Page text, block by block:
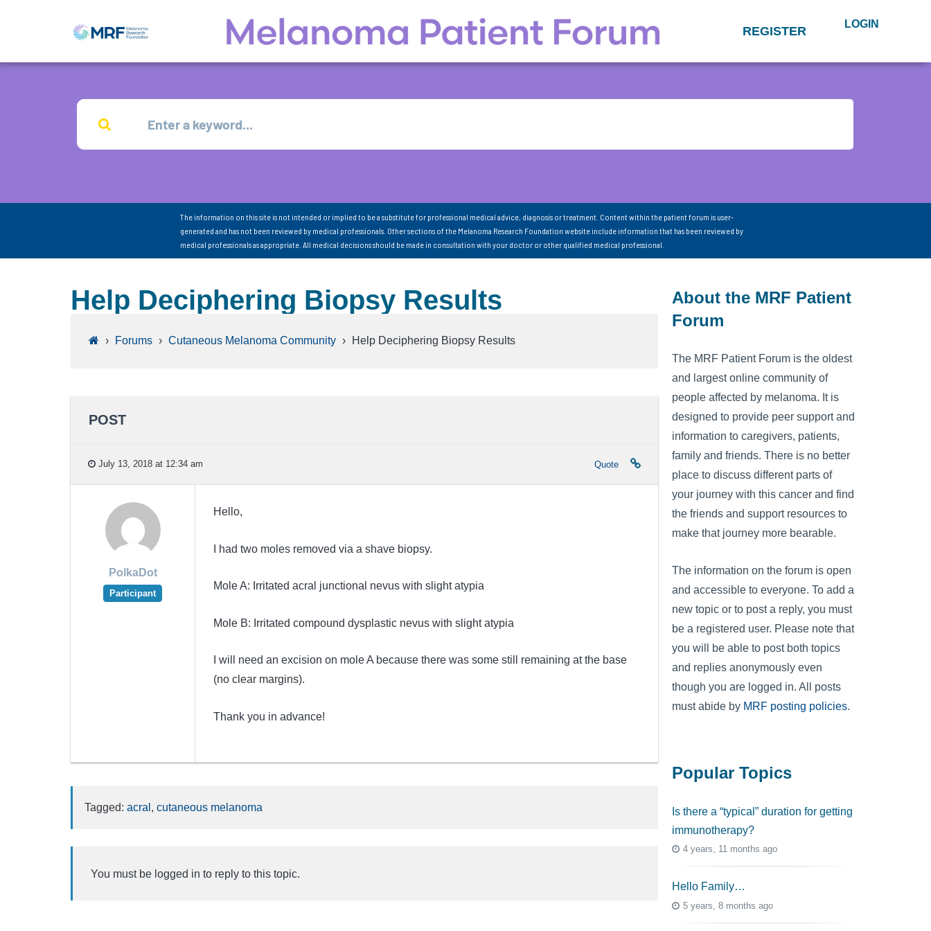
REGISTER LOGIN
The information on this site is not intended or implied to be a substitute for professional medical advice, diagnosis or treatment. Content within the patient forum is user-
generated and has not been reviewed by medical professionals. Other sections of the Melanoma Research Foundation website include information that has been reviewed by
medical professionals as appropriate. All medical decisions should be made in consultation with your doctor or other qualified medical professional.
Help Deciphering Biopsy Results
› Forums › Cutaneous Melanoma Community › Help Deciphering Biopsy Results
POST
July 13, 2018 at 12:34 am Quote
PolkaDot
Participant
Hello,
I had two moles removed via a shave biopsy.
Mole A: Irritated acral junctional nevus with slight atypia
Mole B: Irritated compound dysplastic nevus with slight atypia
I will need an excision on mole A because there was some still remaining at the base
(no clear margins).
Thank you in advance!
Tagged: acral , cutaneous melanoma
You must be logged in to reply to this topic.
About the MRF Patient
Forum
The MRF Patient Forum is the oldest
and largest online community of
people affected by melanoma. It is
designed to provide peer support and
information to caregivers, patients,
family and friends. There is no better
place to discuss different parts of
your journey with this cancer and find
the friends and support resources to
make that journey more bearable.
The information on the forum is open
and accessible to everyone. To add a
new topic or to post a reply, you must
be a registered user. Please note that
you will be able to post both topics
and replies anonymously even
though you are logged in. All posts
must abide by MRF posting policies.
Popular Topics
Is there a “typical” duration for getting
immunotherapy?
4 years, 11 months ago
Hello Family…
5 years, 8 months ago